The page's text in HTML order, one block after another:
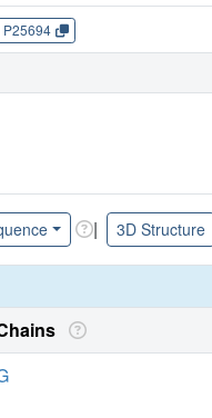
P25694
| 3D Structure